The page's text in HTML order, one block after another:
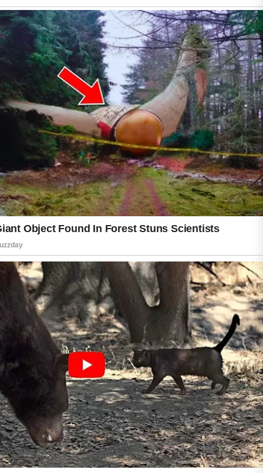
In many cases, simple and consistent habits
can help support a clearer and healthier-
looking complexion.
The key is to focus on gentle skincare
practices and maintain a routine that works
well for your skin type.